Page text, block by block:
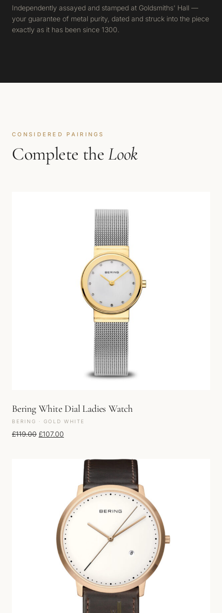
Independently assayed and stamped at Goldsmiths' Hall —
your guarantee of metal purity, dated and struck into the piece
exactly as it has been since 1300.
CONSIDERED PAIRINGS
Complete theLook
Bering White Dial Ladies Watch
BERING · GOLD WHITE
£119.00 Original price was: £119.00.
£107.00